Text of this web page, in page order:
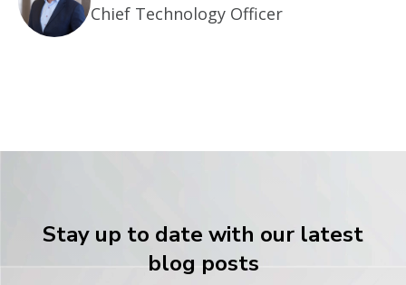
Chief Technology Officer
Stay up to date with our latest
blog posts